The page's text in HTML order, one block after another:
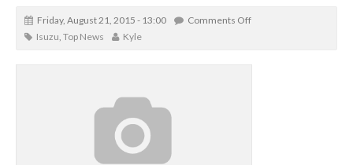
Friday, August 21, 2015 - 13:00
Comments Off
Isuzu, Top News Kyle